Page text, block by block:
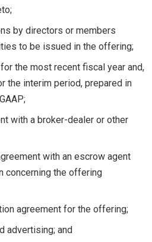
by directors or members
to be issued in the offering;
the most recent fiscal year and,
the interim period, prepared in
with a broker-dealer or other
with an escrow agent
concerning the offering
agreement for the offering;
advertising; and